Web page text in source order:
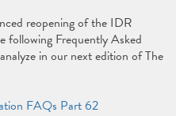
reopening of the IDR
following Frequently Asked
in our next edition of The
FAQs Part 62